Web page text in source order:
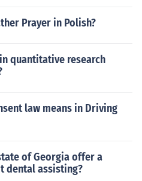
Prayer in Polish?
quantitative research
law means in Driving
of Georgia offer a
dental assisting?